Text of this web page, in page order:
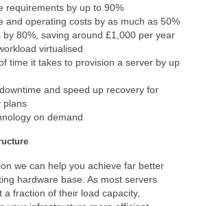
requirements by up to 90%
and operating costs by as much as 50%
by 80%, saving around £1,000 per year
virtualised
time it takes to provision a server by up
and speed up recovery for
plans
on demand
we can help you achieve far better
hardware base. As most servers
fraction of their load capacity,